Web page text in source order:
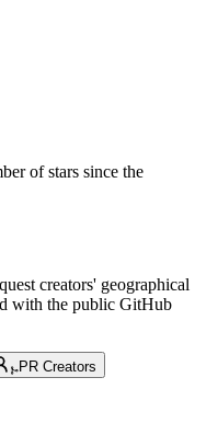
of stars since the
creators' geographical
with the public GitHub
PR Creators